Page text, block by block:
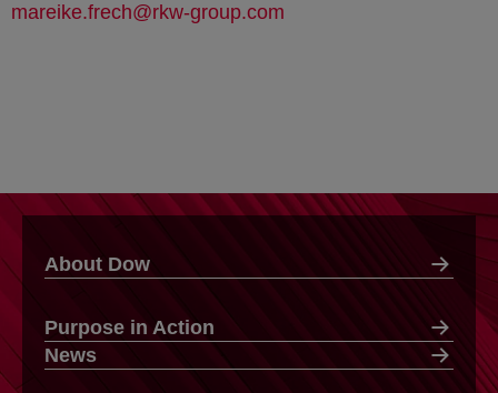
mareike.frech@rkw-group.com
About Dow
Purpose in Action
News